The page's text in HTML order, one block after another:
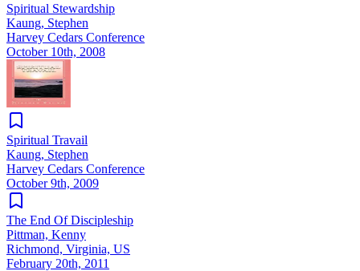
Spiritual Stewardship
Kaung, Stephen
Harvey Cedars Conference
October 10th, 2008
Spiritual Travail
Kaung, Stephen
Harvey Cedars Conference
October 9th, 2009
The End Of Discipleship
Pittman, Kenny
Richmond, Virginia, US
February 20th, 2011